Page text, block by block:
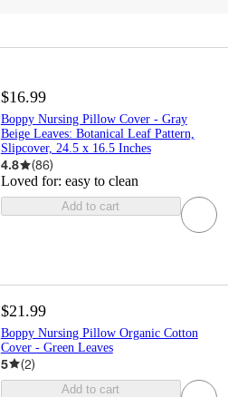
$16.99
Boppy Nursing Pillow Cover - Gray
Beige Leaves: Botanical Leaf Pattern,
Slipcover, 24.5 x 16.5 Inches
4.8 (86)
Loved for: easy to clean
Add to cart
$21.99
Boppy Nursing Pillow Organic Cotton
Cover - Green Leaves
5 (2)
Add to cart